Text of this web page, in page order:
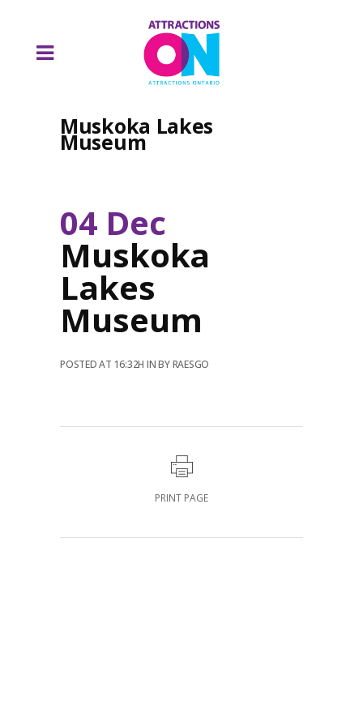
Muskoka Lakes
Museum
04 Dec
Muskoka
Lakes
Museum
POSTED AT 16:32H INBYRAESGO
PRINT PAGE